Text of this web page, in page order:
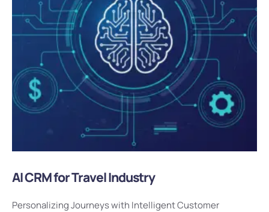
AI CRM for Travel Industry
Personalizing Journeys with Intelligent Customer